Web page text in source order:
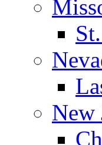
New